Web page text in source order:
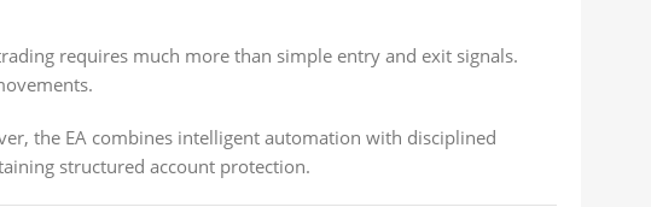
requires much more than simple entry and exit signals.
the EA combines intelligent automation with disciplined
structured account protection.